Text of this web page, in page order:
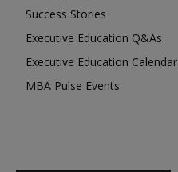
Success Stories
Executive Education Q&As
Executive Education Calendar
MBA Pulse Events